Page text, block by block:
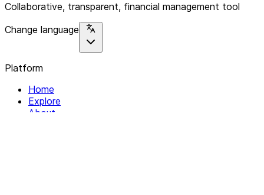
Collaborative, transparent, financial management tool
Change language
Platform
Home
Explore
About